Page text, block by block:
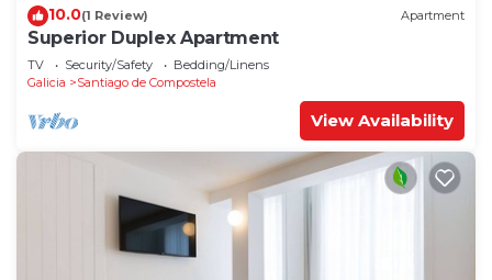
10.0(1 Review) Apartment
Superior Duplex Apartment
TV Security/Safety
Bedding/Linens
Galicia
Santiago de Compostela
View Availability